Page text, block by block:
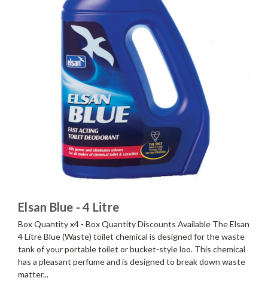
Elsan Blue - 4 Litre
Box Quantity x4 - Box Quantity Discounts Available The Elsan
4 Litre Blue (Waste) toilet chemical is designed for the waste
tank of your portable toilet or bucket-style loo. This chemical
has a pleasant perfume and is designed to break down waste
matter...